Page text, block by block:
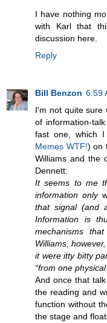
I have nothing
with Karl that
discussion here.
Reply
Bill Benzon 6:59
I'm not quite sure
of information-
fast one, which
Memes WTF!) on
Williams and the
Dennett:
It seems to me
information only
that signal (and
Information is
mechanisms
Williams,
it were itty bitty
“from one
And once that
the reading and
function without
the stage and